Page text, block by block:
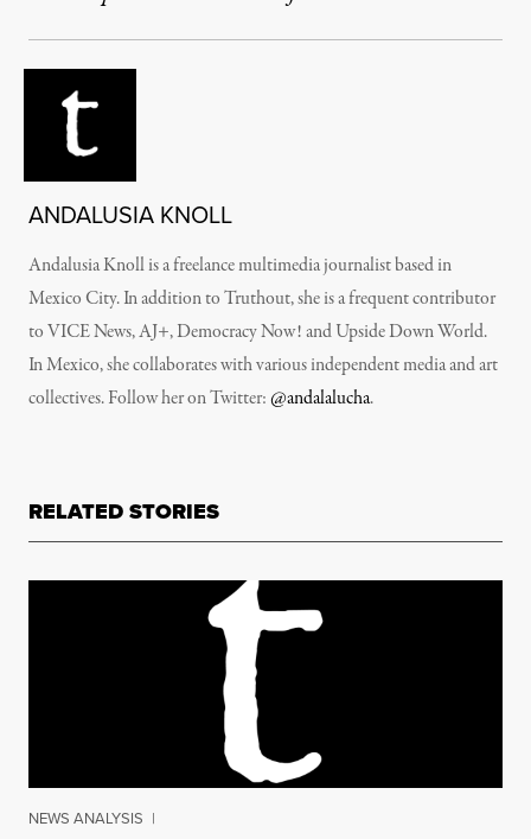
ANDALUSIA KNOLL
Andalusia Knoll is a freelance multimedia journalist based in
Mexico City. In addition to Truthout, she is a frequent contributor
to VICE News, AJ+, Democracy Now! and Upside Down World.
In Mexico, she collaborates with various independent media and art
collectives. Follow her on Twitter:@andalalucha.
RELATED STORIES
NEWS ANALYSIS |